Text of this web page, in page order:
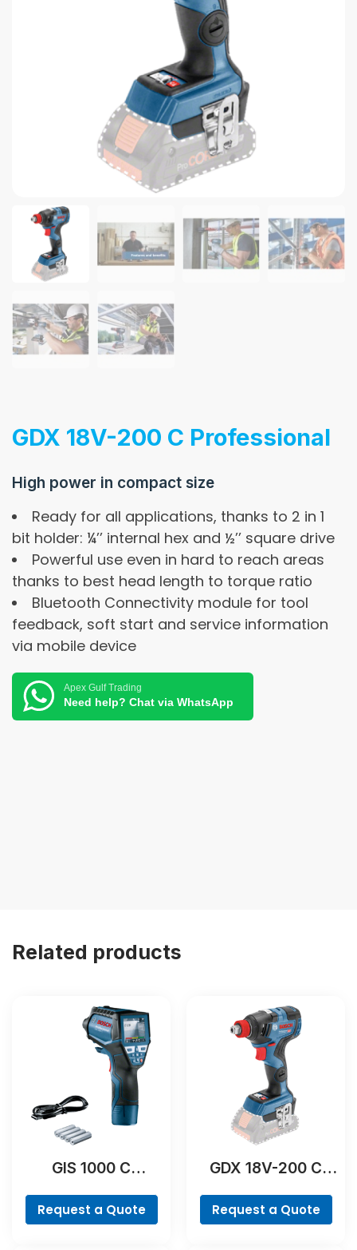
GDX 18V-200 C Professional
High power in compact size
Ready for all applications, thanks to 2 in 1
bit holder: ¼’’ internal hex and ½’’ square drive
Powerful use even in hard to reach areas
thanks to best head length to torque ratio
Bluetooth Connectivity module for tool
feedback, soft start and service information
via mobile device
Apex Gulf Trading
Need help? Chat via WhatsApp
Related products
GIS 1000 C
Request a Quote
GDX 18V-200 C
Request a Quote